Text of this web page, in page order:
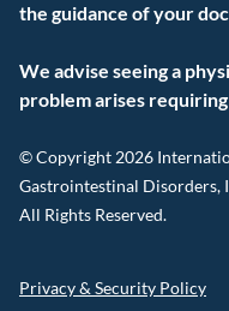
the guidance of your
We advise seeing a
problem arises
© Copyright 2026
Gastrointestinal Disorders,
All Rights Reserved.
Privacy & Security Policy